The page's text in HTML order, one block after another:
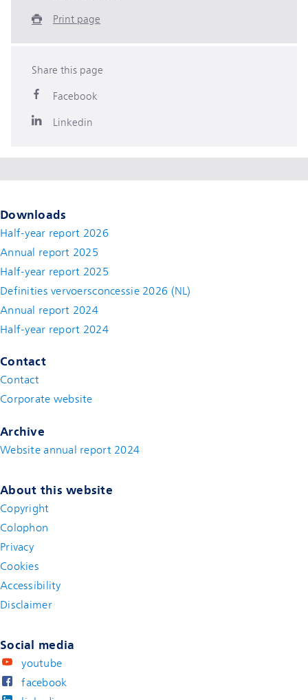
Print page
Share this page
Facebook
Linkedin
Downloads
Half-year report 2026
Annual report 2025
Half-year report 2025
Definities vervoersconcessie 2026 (NL)
Annual report 2024
Half-year report 2024
Contact
Contact
Corporate website
Archive
Website annual report 2024
About this website
Copyright
Colophon
Privacy
Cookies
Accessibility
Disclaimer(new window)
Social media
youtube
facebook